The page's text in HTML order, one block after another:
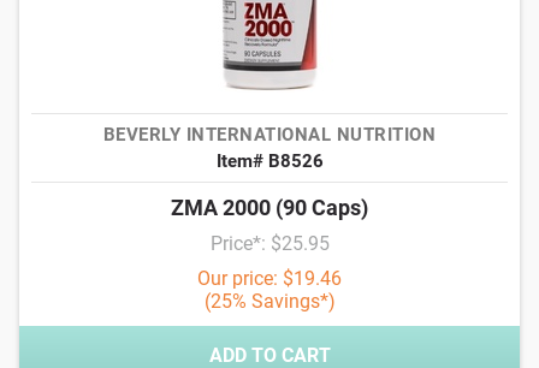
BEVERLY INTERNATIONAL NUTRITION
Item# B8526
ZMA 2000 (90 Caps)
Price*: $25.95
Our price: $19.46
(25% Savings*)
ADD TO CART